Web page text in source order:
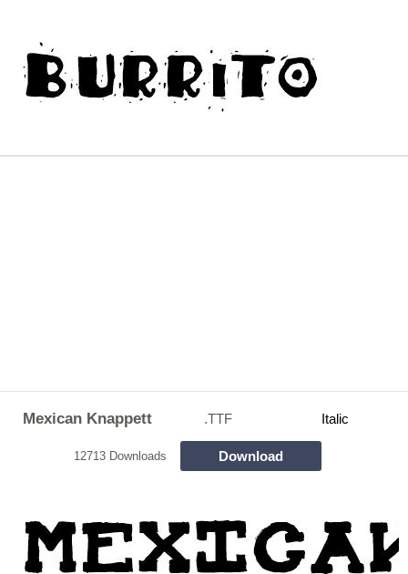
Mexican Knappett .TTF Italic
12713 Downloads Download